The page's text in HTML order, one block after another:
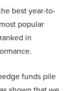
best year-to-
popular
in
funds pile